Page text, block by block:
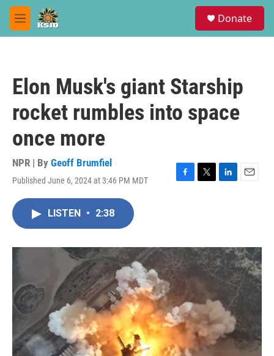
Skip to main content
M
e
Donate
Elon Musk's giant Starship
rocket rumbles into space
once more
NPR | By Geoff Brumfiel
Published June 6, 2024 at 3:46 PM MDT
F
o
k
T
r
L
I
n
E
LISTEN • 2:38